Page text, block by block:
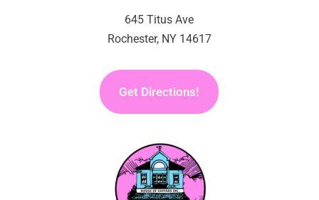
645 Titus Ave
Rochester, NY 14617
Get Directions!